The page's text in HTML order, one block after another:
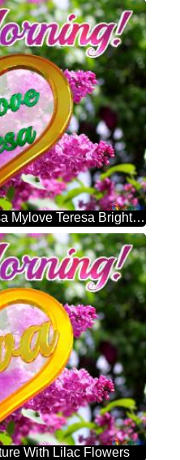
Good Morning! My Love Teresa Mylove Teresa Bright Picture With Lilac Flowers
With Lilac Flowers